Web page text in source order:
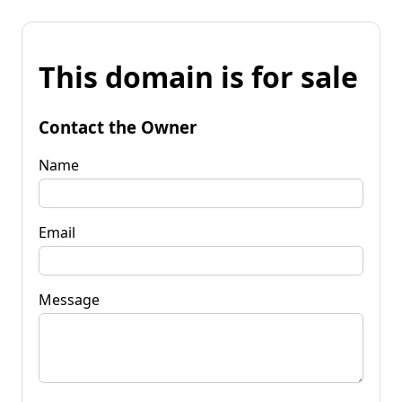
This domain is for sale
Contact the Owner
Name
Email
Message